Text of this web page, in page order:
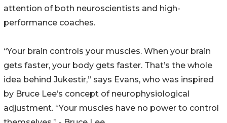
attention of both neuroscientists and high-
performance coaches.
“Your brain controls your muscles. When your brain
gets faster, your body gets faster. That’s the whole
idea behind Jukestir,” says Evans, who was inspired
by Bruce Lee’s concept of neurophysiological
adjustment. “Your muscles have no power to control